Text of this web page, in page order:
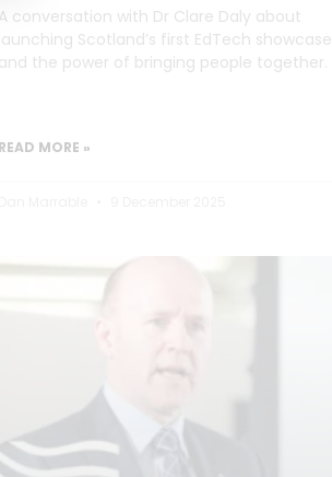
conversation with Dr Clare Daly about
Scotland’s first EdTech showcase
the power of bringing people together.
MORE »